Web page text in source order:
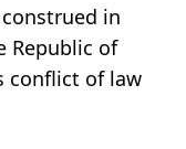
in
Republic of
conflict of law